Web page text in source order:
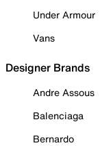
Under Armour
Vans
Designer Brands
Andre Assous
Balenciaga
Bernardo